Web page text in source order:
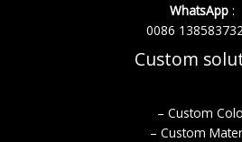
WhatsApp :
0086
Custom
– Custom
– Custom